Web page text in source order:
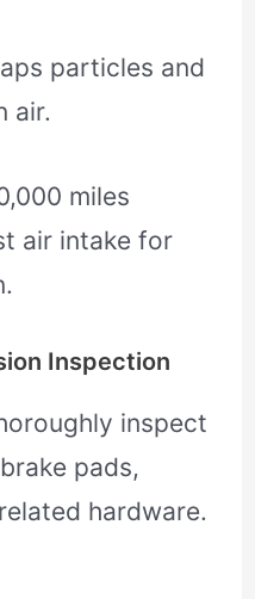
particles and
air.
miles
air intake for
Inspection
inspect
pads,
hardware.